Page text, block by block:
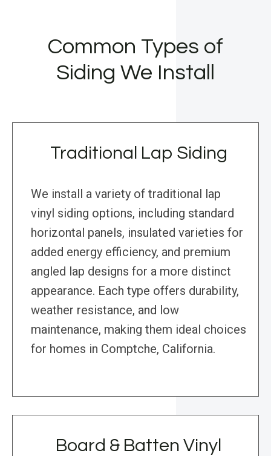
Common Types of
Siding We Install
Traditional Lap Siding
We install a variety of traditional lap
vinyl siding options, including standard
horizontal panels, insulated varieties for
added energy efficiency, and premium
angled lap designs for a more distinct
appearance. Each type offers durability,
weather resistance, and low
maintenance, making them ideal choices
for homes in Comptche, California.
Board & Batten Vinyl